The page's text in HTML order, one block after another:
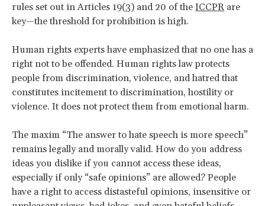
rules set out in Articles 19(3) and 20 of the ICCPR are
key—the threshold for prohibition is high.
Human rights experts have emphasized that no one has a
right not to be offended. Human rights law protects
people from discrimination, violence, and hatred that
constitutes incitement to discrimination, hostility or
violence. It does not protect them from emotional harm.
The maxim “The answer to hate speech is more speech”
remains legally and morally valid. How do you address
ideas you dislike if you cannot access these ideas,
especially if only “safe opinions” are allowed? People
have a right to access distasteful opinions, insensitive or